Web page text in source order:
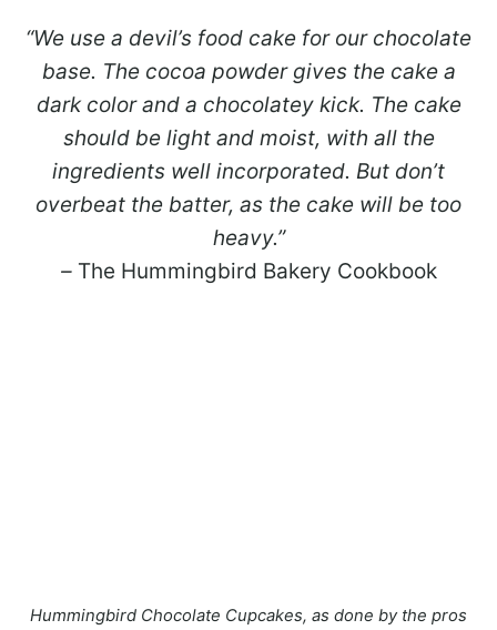
“We use a devil’s food cake for our chocolate
base. The cocoa powder gives the cake a
dark color and a chocolatey kick. The cake
should be light and moist, with all the
ingredients well incorporated. But don’t
overbeat the batter, as the cake will be too
heavy.”
– The Hummingbird Bakery Cookbook
Hummingbird Chocolate Cupcakes, as done by the pros